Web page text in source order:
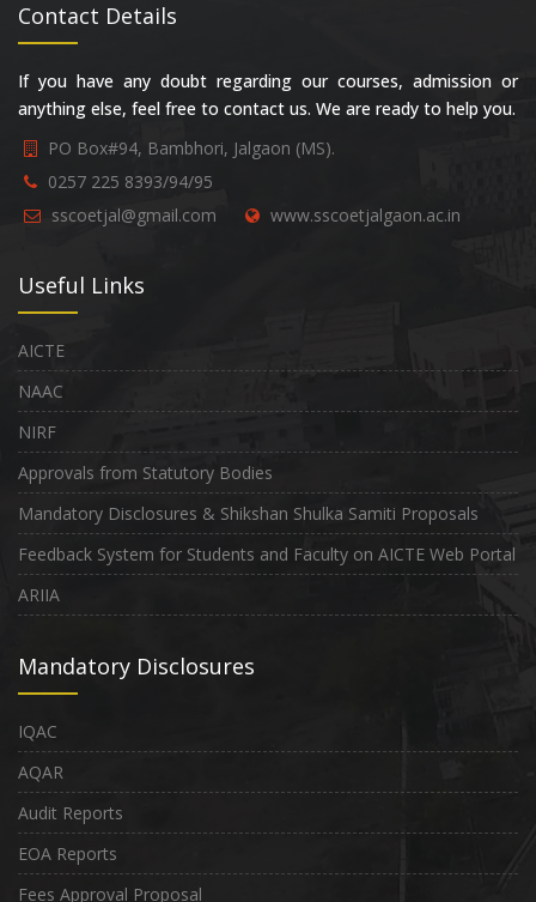
Contact Details
If you have any doubt regarding our courses, admission or
anything else, feel free to contact us. We are ready to help you.
PO Box#94, Bambhori, Jalgaon (MS).
0257 225 8393/94/95
sscoetjal@gmail.com
www.sscoetjalgaon.ac.in
Useful Links
AICTE
NAAC
NIRF
Approvals from Statutory Bodies
Mandatory Disclosures & Shikshan Shulka Samiti Proposals
Feedback System for Students and Faculty on AICTE Web Portal
ARIIA
Mandatory Disclosures
IQAC
AQAR
Audit Reports
EOA Reports
Fees Approval Proposal